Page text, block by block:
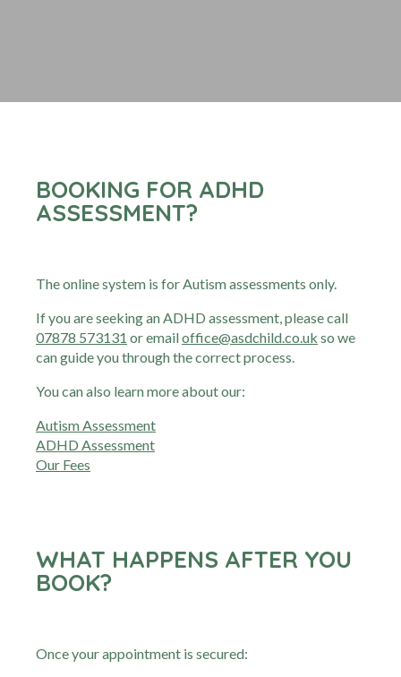
BOOKING FOR ADHD
ASSESSMENT?
The online system is for Autism assessments only.
If you are seeking an ADHD assessment, please call
07878 573131 or emailoffice@asdchild.co.uk so we
can guide you through the correct process.
You can also learn more about our:
Autism Assessment
ADHD Assessment
Our Fees
WHAT HAPPENS AFTER YOU
BOOK?
Once your appointment is secured: